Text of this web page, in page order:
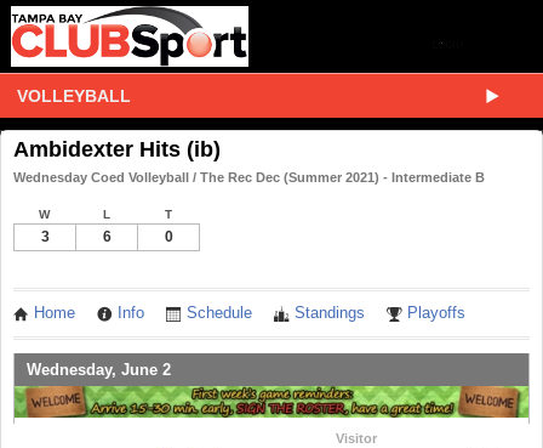
VOLLEYBALL
Ambidexter Hits (ib)
Wednesday Coed Volleyball / The Rec Dec (Summer 2021) - Intermediate B
W L T
3 6 0
Home Info Schedule Standings Playoffs
Wednesday, June 2
Visitor